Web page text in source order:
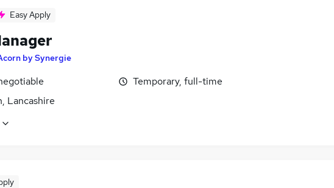
Easy Apply
by Synergie
Lancashire
Temporary, full-time